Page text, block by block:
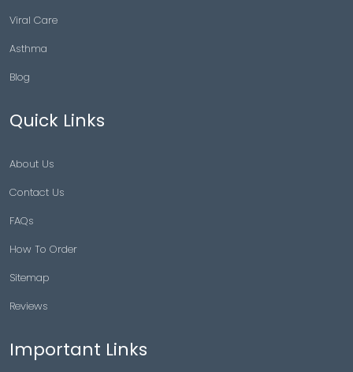
Viral Care
Asthma
Blog
Quick Links
About Us
Contact Us
FAQs
How To Order
Sitemap
Reviews
Important Links